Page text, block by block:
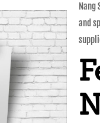
and